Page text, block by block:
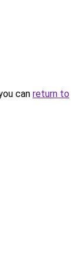
can return to